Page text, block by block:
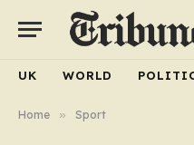
UK WORLD
Home » Sport